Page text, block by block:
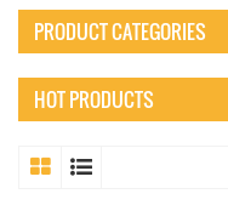
PRODUCT CATEGORIES
HOT PRODUCTS